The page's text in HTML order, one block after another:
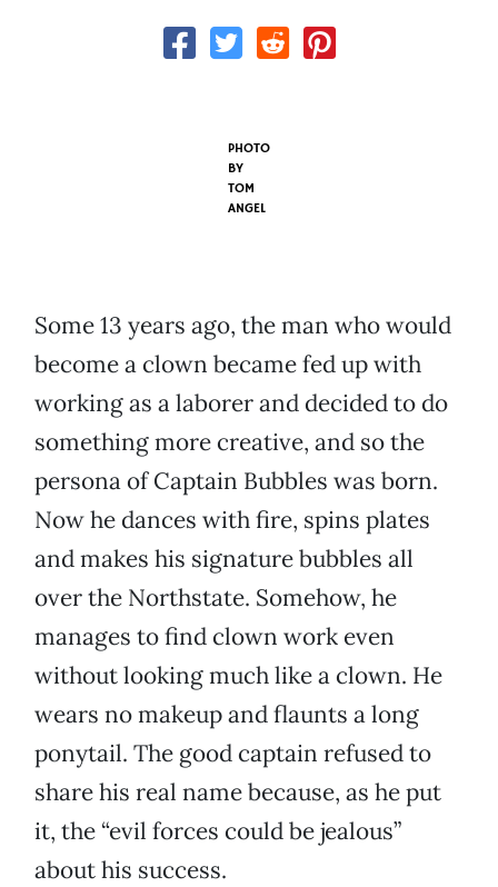
PHOTO
BY
TOM
ANGEL
Some 13 years ago, the man who would
become a clown became fed up with
working as a laborer and decided to do
something more creative, and so the
persona of Captain Bubbles was born.
Now he dances with fire, spins plates
and makes his signature bubbles all
over the Northstate. Somehow, he
manages to find clown work even
without looking much like a clown. He
wears no makeup and flaunts a long
ponytail. The good captain refused to
share his real name because, as he put
it, the “evil forces could be jealous”
about his success.